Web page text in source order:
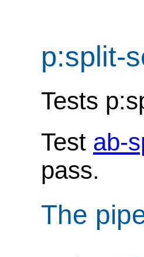
p:split-
Tests
Test ab-
pass.
The